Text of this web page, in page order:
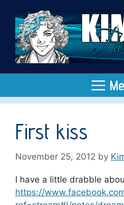
content
First kiss
November 25, 2012 by
I have a little drabble
https://